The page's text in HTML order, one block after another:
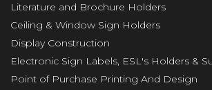
Literature and Brochure Holders
Ceiling & Window Sign Holders
Display Construction
Electronic Sign Labels, ESL's Holders &
Point of Purchase Printing And Design